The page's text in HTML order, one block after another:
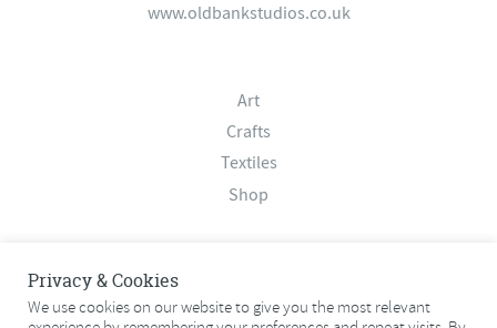
www.oldbankstudios.co.uk
Art
Crafts
Textiles
Shop
Contact
Privacy & Cookies
We use cookies on our website to give you the most relevant